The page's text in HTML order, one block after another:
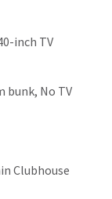
inch TV
bunk, No TV
Clubhouse